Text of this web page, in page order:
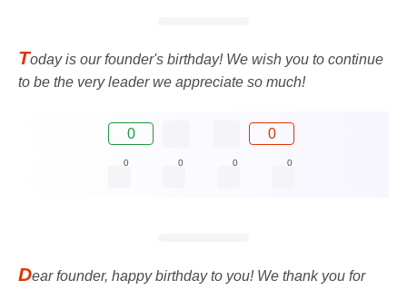
Today is our founder's birthday! We wish you to continue
to be the very leader we appreciate so much!
0 0
0 0 0 0
Dear founder, happy birthday to you! We thank you for